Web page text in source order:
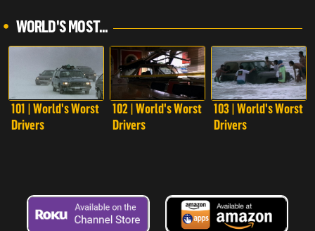
WORLD'S MOST...
101 | World's Worst
Drivers
102 | World's Worst
Drivers
103 | World's Worst
Drivers